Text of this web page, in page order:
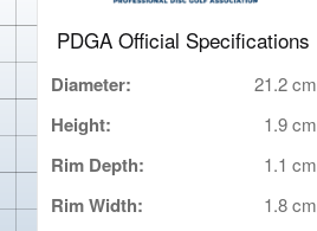
PDGA Official Specifications
Diameter: 21.2 cm
Height: 1.9 cm
Rim Depth: 1.1 cm
Rim Width: 1.8 cm